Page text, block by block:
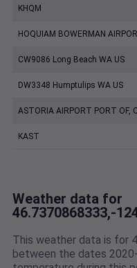
KHQM
HOQUIAM BOWERMAN
CW9086 Long Beach WA US
DW3348 Humptulips WA US
ASTORIA AIRPORT PORT OF,
KAST
Weather data for
46.7370868333,-
This weather data is for
between the dates